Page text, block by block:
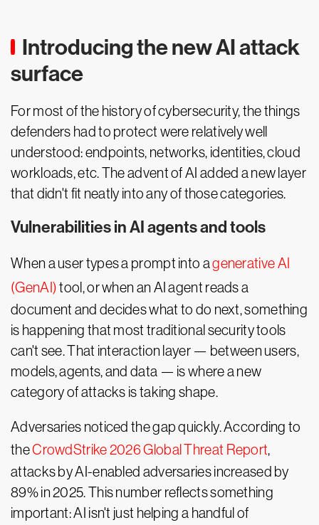
Introducing the new AI attack
surface
For most of the history of cybersecurity, the things
defenders had to protect were relatively well
understood: endpoints, networks, identities, cloud
workloads, etc. The advent of AI added a new layer
that didn't fit neatly into any of those categories.
Vulnerabilities in AI agents and tools
When a user types a prompt into agenerative AI
(GenAI)tool, or when an AI agent reads a
document and decides what to do next, something
is happening that most traditional security tools
can't see. That interaction layer — between users,
models, agents, and data — is where a new
category of attacks is taking shape.
Adversaries noticed the gap quickly. According to
theCrowdStrike 2026 Global Threat Report,
attacks by AI-enabled adversaries increased by
89% in 2025. This number reflects something
important: AI isn't just helping a handful of